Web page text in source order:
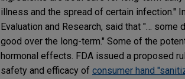
illness and the spread of certain infection."
Evaluation and Research, said that "…
good over the long-term." Some of the
hormonal effects. FDA issued a proposed
safety and efficacy of consumer hand